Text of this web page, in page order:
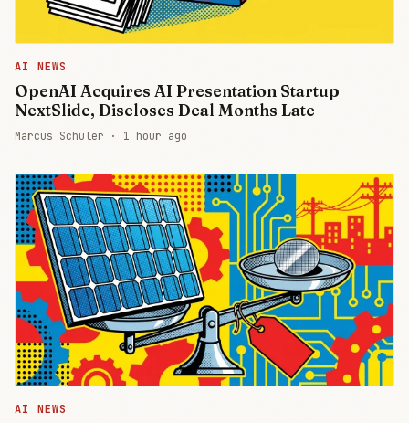
AI NEWS
OpenAI Acquires AI Presentation Startup
NextSlide, Discloses Deal Months Late
Marcus Schuler · 1 hour ago
AI NEWS